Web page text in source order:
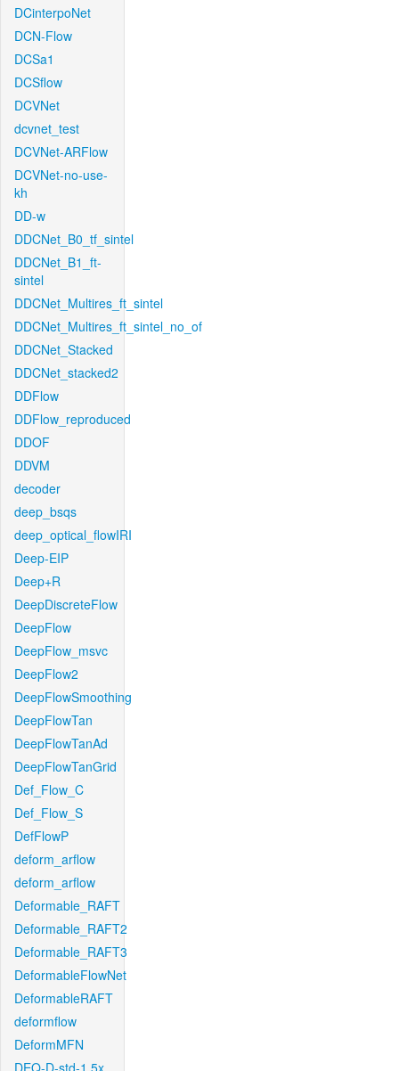
DCinterpoNet
DCN-Flow
DCSa1
DCSflow
DCVNet
dcvnet_test
DCVNet-ARFlow
DCVNet-no-use-
kh
DD-w
DDCNet_B0_tf_sintel
DDCNet_B1_ft-
sintel
DDCNet_Multires_ft_sintel
DDCNet_Multires_ft_sintel_no_of
DDCNet_Stacked
DDCNet_stacked2
DDFlow
DDFlow_reproduced
DDOF
DDVM
decoder
deep_bsqs
deep_optical_flowIRI
Deep-EIP
Deep+R
DeepDiscreteFlow
DeepFlow
DeepFlow_msvc
DeepFlow2
DeepFlowSmoothing
DeepFlowTan
DeepFlowTanAd
DeepFlowTanGrid
Def_Flow_C
Def_Flow_S
DefFlowP
deform_arflow
deform_arflow
Deformable_RAFT
Deformable_RAFT2
Deformable_RAFT3
DeformableFlowNet
DeformableRAFT
deformflow
DeformMFN
DEQ-D-std-1.5x